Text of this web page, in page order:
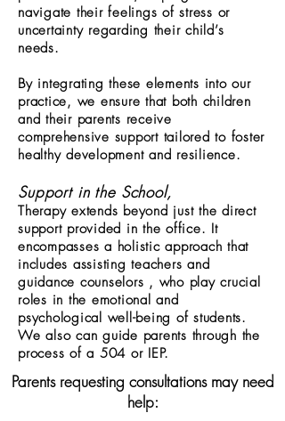
navigate their feelings of stress or
uncertainty regarding their child’s
needs.
By integrating these elements into our
practice, we ensure that both children
and their parents receive
comprehensive support tailored to foster
healthy development and resilience.
Support in the School,
Therapy extends beyond just the direct
support provided in the office. It
encompasses a holistic approach that
includes assisting teachers and
guidance counselors , who play crucial
roles in the emotional and
psychological well-being of students.
We also can guide parents through the
process of a 504 or IEP.
Parents requesting consultations may need
help: